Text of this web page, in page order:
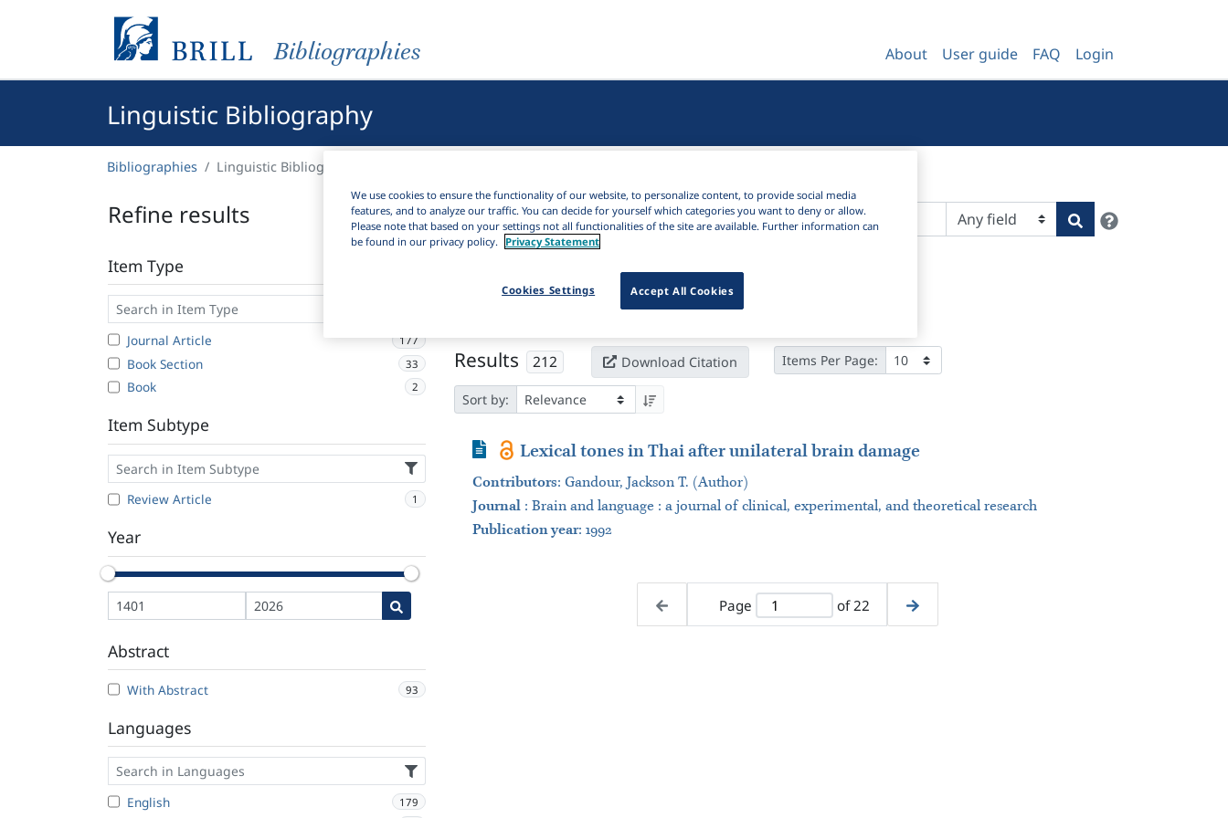
Bibliographies About User guide FAQ Login
Linguistic Bibliography
Bibliographies Linguistic Bibliography
Refine results
Item Type
Journal Article 177
Book Section 33
Book 2
Item Subtype
Review Article 1
Year
Abstract
With Abstract 93
Languages
English 179
Search
Brain damage × Clear all filters
Results 212 Download Citation Items Per Page:
Sort by:
Journal Article
Lexical tones in Thai after unilateral brain damage
Contributors: Gandour, Jackson T. (Author)
Journal: Brain and language : a journal of clinical, experimental, and theoretical research
Publication year: 1992
Page of 22
We use cookies to ensure the functionality of our website, to personalize content, to provide social media
features, and to analyze our traffic. You can decide for yourself which categories you want to deny or allow.
Please note that based on your settings not all functionalities of the site are available. Further information can
be found in our privacy policy.
Privacy Statement
Accept All Cookies
Cookies Settings